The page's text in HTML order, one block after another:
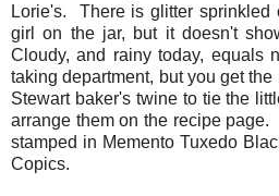
Lorie's. There is glitter sprinkled
girl on the jar, but it doesn't
Cloudy, and rainy today, equals
taking department, but you get
Stewart baker's twine to tie the
arrange them on the recipe
stamped in Memento Tuxedo
Copics.